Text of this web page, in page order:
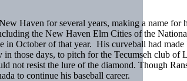
Haven for several years, making a name
the New Haven Elm Cities of the
in October of that year. His curveball had
those days, to pitch for the Tecumseh club
not resist the lure of the diamond. Though
to continue his baseball career.